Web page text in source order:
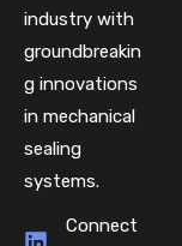
industry with
groundbreakin
g innovations
in mechanical
sealing
systems.
Connect